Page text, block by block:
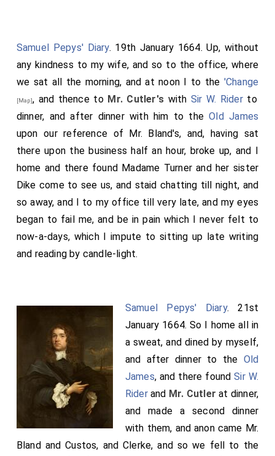
Samuel Pepys' Diary. 19th January 1664. Up, without
any kindness to my wife, and so to the office, where
we sat all the morning, and at noon I to the 'Change
[Map], and thence to Mr. Cutler's with Sir W. Riderto
dinner, and after dinner with him to theOld James
upon our reference of Mr. Bland's, and, having sat
there upon the business half an hour, broke up, and I
home and there found Madame Turner and her sister
Dike come to see us, and staid chatting till night, and
so away, and I to my office till very late, and my eyes
began to fail me, and be in pain which I never felt to
now-a-days, which I impute to sitting up late writing
and reading by candle-light.
Samuel Pepys' Diary. 21st
January 1664. So I home all in
a sweat, and dined by myself,
and after dinner to the Old
James, and there foundSir W.
Riderand Mr. Cutler at dinner,
and made a second dinner
with them, and anon came Mr.
Bland and Custos, and Clerke, and so we fell to the